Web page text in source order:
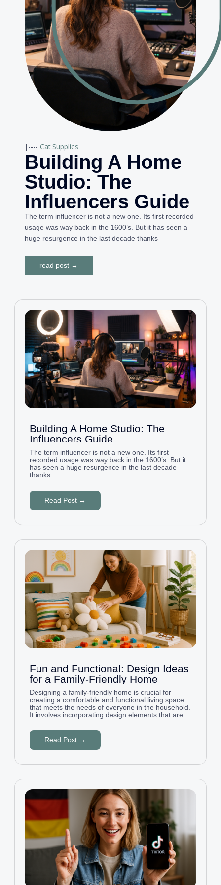
|---- Cat Supplies
Building A Home
Studio: The
Influencers Guide
The term influencer is not a new one. Its first recorded
usage was way back in the 1600’s. But it has seen a
huge resurgence in the last decade thanks
read post →
Building A Home Studio: The
Influencers Guide
The term influencer is not a new one. Its first
recorded usage was way back in the 1600’s. But it
has seen a huge resurgence in the last decade
thanks
Read Post →
Fun and Functional: Design Ideas
for a Family-Friendly Home
Designing a family-friendly home is crucial for
creating a comfortable and functional living space
that meets the needs of everyone in the household.
It involves incorporating design elements that are
Read Post →